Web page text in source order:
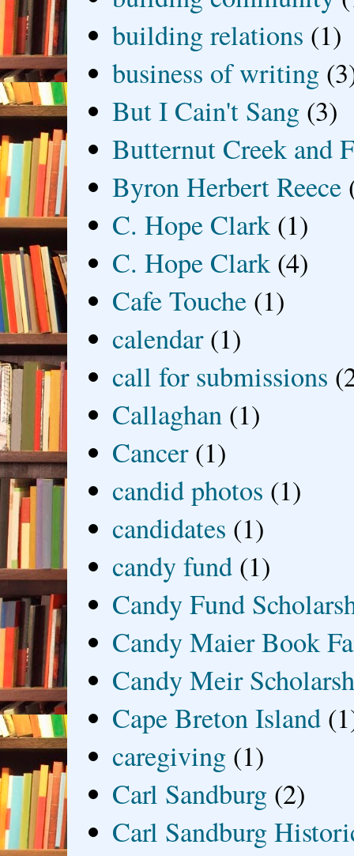
building relations (1)
business of writing
But I Cain't Sang (3)
Butternut Creek and
Byron Herbert Reece
C. Hope Clark (1)
C. Hope Clark (4)
Cafe Touche (1)
calendar (1)
call for submissions
Callaghan (1)
Cancer (1)
candid photos (1)
candidates (1)
candy fund (1)
Candy Fund
Candy Maier Book
Candy Meir
Cape Breton Island
caregiving (1)
Carl Sandburg (2)
Carl Sandburg